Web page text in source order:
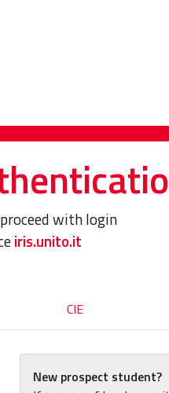
with login
iris.unito.it
CIE
New prospect student?